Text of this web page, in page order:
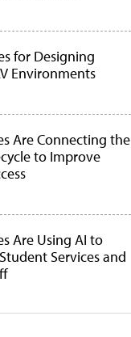
for Designing
Environments
Are Connecting the
to Improve
Are Using AI to
Services and